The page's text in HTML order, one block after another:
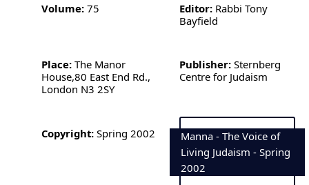
Volume: 75 Editor: Rabbi Tony
Bayfield
Place: The Manor
House,80 East End Rd.,
London N3 2SY
Publisher: Sternberg
Centre for Judaism
Copyright: Spring 2002
Manna - The Voice of
Living Judaism - Spring
2002